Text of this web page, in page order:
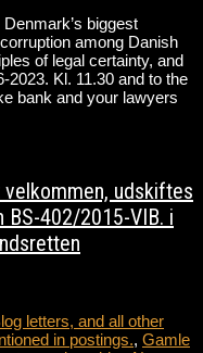
biggest
among Danish
of legal certainty, and
Kl. 11.30 and to the
bank and your lawyers
udskiftes
402/2015-VIB. i
letters, and all other
in postings., Gamle